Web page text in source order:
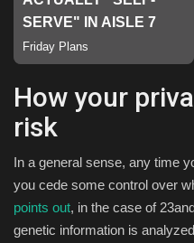
News
Sports
How your
risk
In a general sense, any time
you cede some control over
points out, in the case of
genetic information is